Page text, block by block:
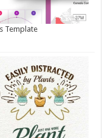
Template